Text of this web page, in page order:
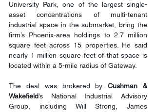
University Park, one of the largest single-
asset concentrations of multi-tenant
industrial space in the submarket, bring the
firm’s Phoenix-area holdings to 2.7 million
square feet across 15 properties. He said
nearly 1 million square feet of that space is
located within a 5-mile radius of Gateway.
The deal was brokered by Cushman &
Wakefield’s National Industrial Advisory
Group, including Will Strong, James